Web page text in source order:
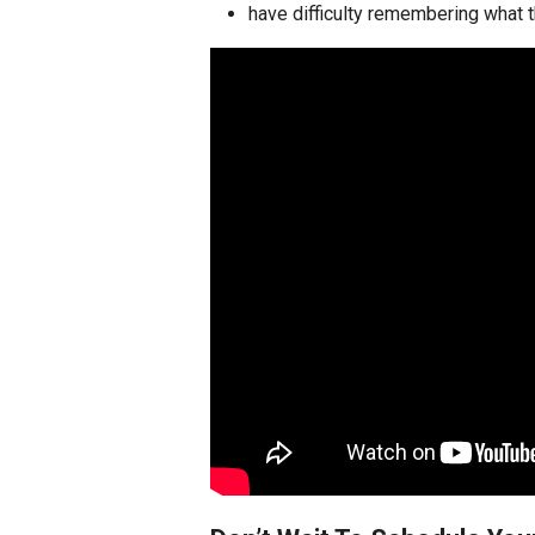
have difficulty remembering what